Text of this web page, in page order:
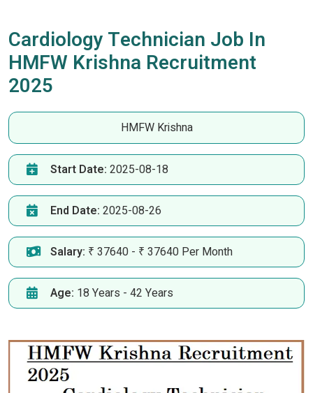
Cardiology Technician Job In
HMFW Krishna Recruitment
2025
HMFW Krishna
Start Date: 2025-08-18
End Date: 2025-08-26
Salary: ₹ 37640 - ₹ 37640 Per Month
Age: 18 Years - 42 Years